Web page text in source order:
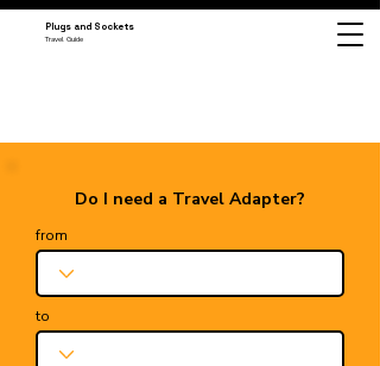
Plugs and Sockets
Travel Guide
Do I need a Travel Adapter?
from
to